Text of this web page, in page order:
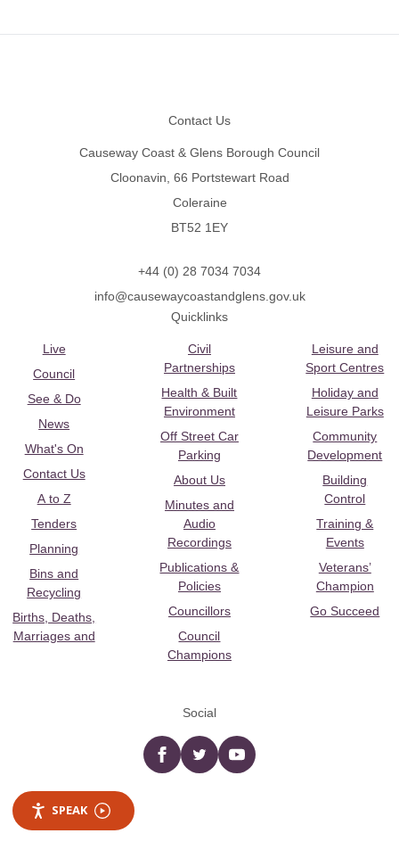
Contact Us
Causeway Coast & Glens Borough Council
Cloonavin, 66 Portstewart Road
Coleraine
BT52 1EY
+44 (0) 28 7034 7034
info@causewaycoastandglens.gov.uk
Quicklinks
Live
Council
See & Do
News
What's On
Contact Us
A to Z
Tenders
Planning
Bins and
Recycling
Births, Deaths,
Marriages and
Civil
Partnerships
Health & Built
Environment
Off Street Car
Parking
About Us
Minutes and
Audio
Recordings
Publications &
Policies
Councillors
Council
Champions
Leisure and
Sport Centres
Holiday and
Leisure Parks
Community
Development
Building
Control
Training &
Events
Veterans’
Champion
Go Succeed
Social
Facebooktwitter YouTube
SPEAK